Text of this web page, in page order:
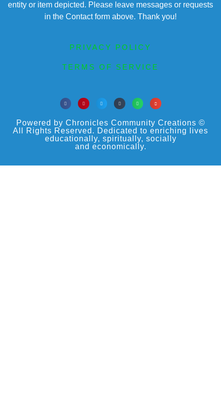
entity or item depicted. Please leave messages or requests
in the Contact form above. Thank you!
PRIVACY POLICY
TERMS OF SERVICE
Powered by Chronicles Community Creations ©
All Rights Reserved. Dedicated to enriching lives
educationally, spiritually, socially
and economically.